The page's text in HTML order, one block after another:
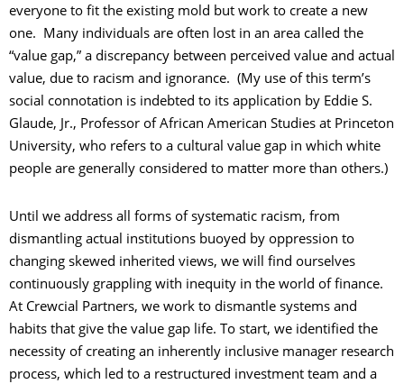
everyone to fit the existing mold but work to create a new
one. Many individuals are often lost in an area called the
“value gap,” a discrepancy between perceived value and actual
value, due to racism and ignorance. (My use of this term’s
social connotation is indebted to its application by Eddie S.
Glaude, Jr., Professor of African American Studies at Princeton
University, who refers to a cultural value gap in which white
people are generally considered to matter more than others.)
Until we address all forms of systematic racism, from
dismantling actual institutions buoyed by oppression to
changing skewed inherited views, we will find ourselves
continuously grappling with inequity in the world of finance.
At Crewcial Partners, we work to dismantle systems and
habits that give the value gap life. To start, we identified the
necessity of creating an inherently inclusive manager research
process, which led to a restructured investment team and a